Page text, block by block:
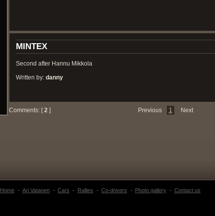
MINTEX
Second after Hannu Mikkola
Written by: danny
Comments: [2 ] Previous 1 Next
Home Ari Vatanen Cars Rallies Co-drivers Photo gallery Contact us